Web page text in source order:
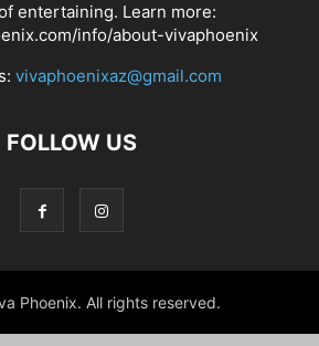
entertaining. Learn more:
info/about-vivaphoenix
vivaphoenixaz@gmail.com
FOLLOW US
Phoenix. All rights reserved.